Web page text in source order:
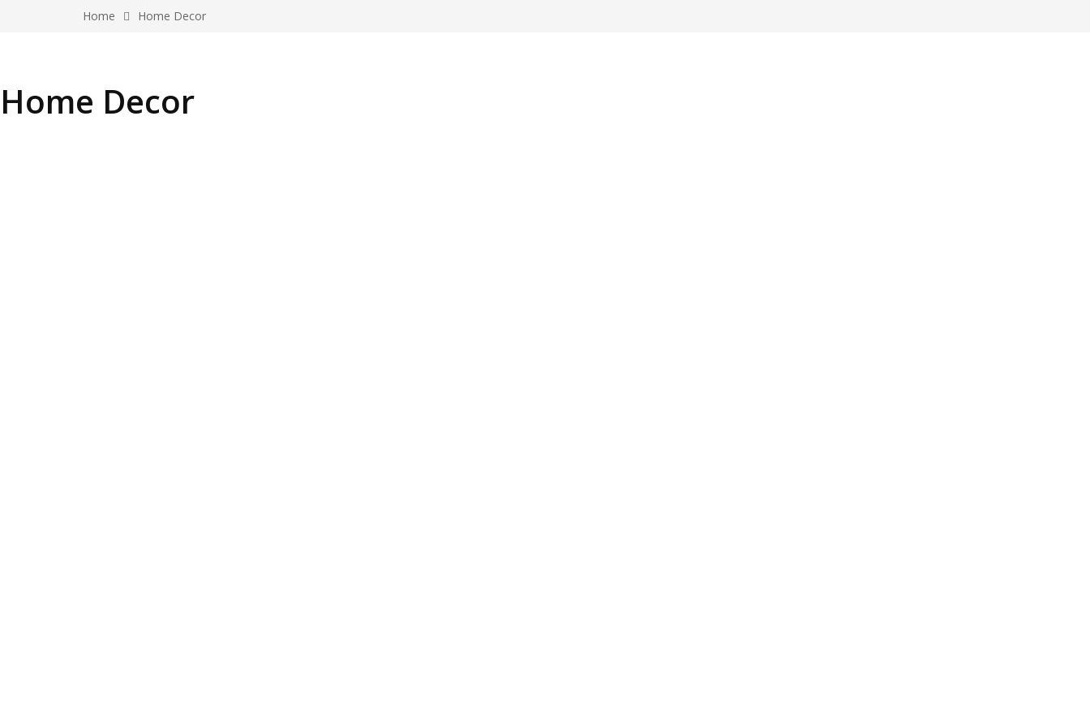
Home Home Decor
Home Decor